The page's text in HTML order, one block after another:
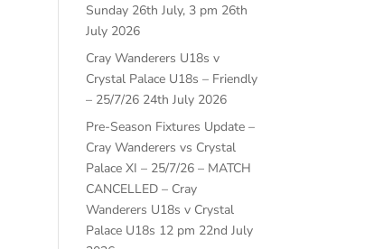
Sunday 26th July, 3 pm 26th
July 2026
Cray Wanderers U18s v
Crystal Palace U18s – Friendly
– 25/7/26 24th July 2026
Pre-Season Fixtures Update –
Cray Wanderers vs Crystal
Palace XI – 25/7/26 – MATCH
CANCELLED – Cray
Wanderers U18s v Crystal
Palace U18s 12 pm 22nd July